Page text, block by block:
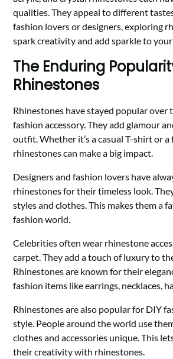
qualities. They appeal to different
fashion lovers or designers, exploring
spark creativity and add sparkle to
The Enduring
Rhinestones
Rhinestones have stayed popular over
fashion accessory. They add glamour
outfit. Whether it’s a casual T-shirt or a
rhinestones can make a big impact.
Designers and fashion lovers have
rhinestones for their timeless look.
styles and clothes. This makes them a
fashion world.
Celebrities often wear rhinestone
carpet. They add a touch of luxury to
Rhinestones are known for their
fashion items like earrings, necklaces,
Rhinestones are also popular for DIY
style. People around the world use
clothes and accessories unique. This
their creativity with rhinestones.